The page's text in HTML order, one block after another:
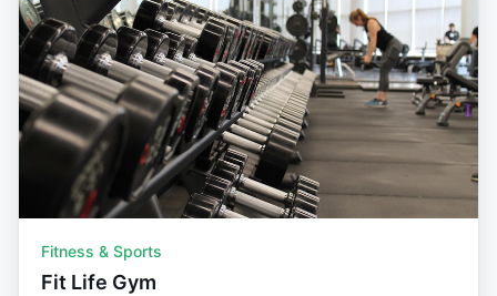
Fitness & Sports
Fit Life Gym